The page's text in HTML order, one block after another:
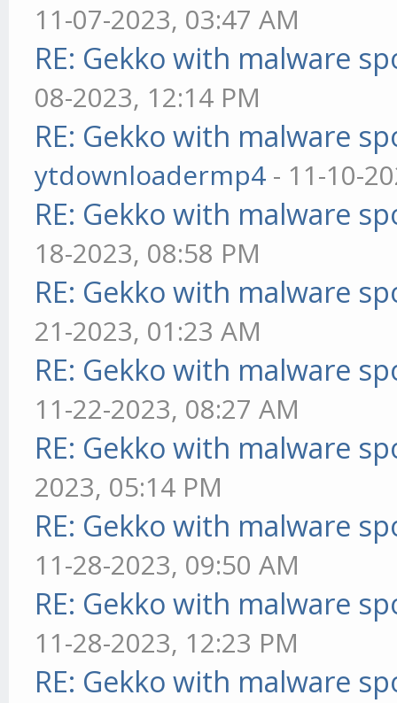
11-07-2023, 03:47 AM
RE: Gekko with malware
08-2023, 12:14 PM
RE: Gekko with malware
ytdownloadermp4 - 11-10-
RE: Gekko with malware
18-2023, 08:58 PM
RE: Gekko with malware
21-2023, 01:23 AM
RE: Gekko with malware
11-22-2023, 08:27 AM
RE: Gekko with malware
2023, 05:14 PM
RE: Gekko with malware
11-28-2023, 09:50 AM
RE: Gekko with malware
11-28-2023, 12:23 PM
RE: Gekko with malware